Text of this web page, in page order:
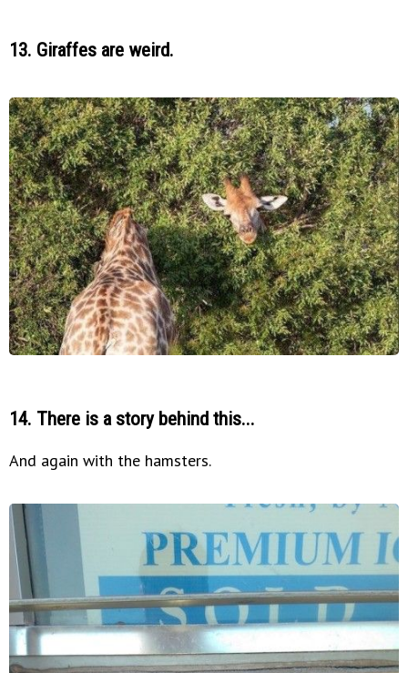
13. Giraffes are weird.
14. There is a story behind this...
And again with the hamsters.